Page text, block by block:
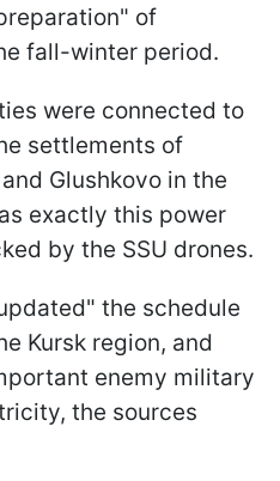
of
fall-winter period.
were connected to
settlements of
Glushkovo in the
exactly this power
by the SSU drones.
the schedule
Kursk region, and
enemy military
the sources